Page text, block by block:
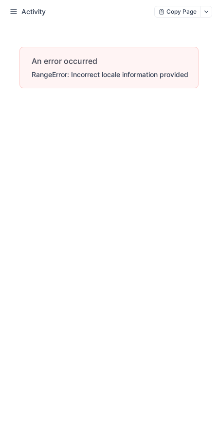
Activity Copy Page
An error occurred
RangeError: Incorrect locale information provided